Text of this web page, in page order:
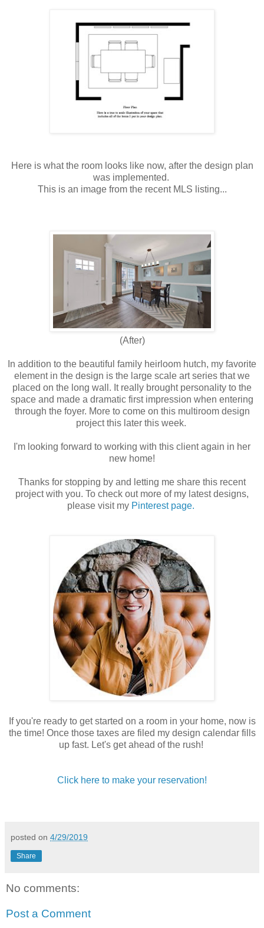
Here is what the room looks like now, after the design plan
was implemented.
This is an image from the recent MLS listing...
(After)
In addition to the beautiful family heirloom hutch, my favorite
element in the design is the large scale art series that we
placed on the long wall. It really brought personality to the
space and made a dramatic first impression when entering
through the foyer. More to come on this multiroom design
project this later this week.
I'm looking forward to working with this client again in her
new home!
Thanks for stopping by and letting me share this recent
project with you. To check out more of my latest designs,
please visit my Pinterest page.
If you're ready to get started on a room in your home, now is
the time! Once those taxes are filed my design calendar fills
up fast. Let's get ahead of the rush!
Click here to make your reservation!
posted on 4/29/2019
Share
No comments:
Post a Comment